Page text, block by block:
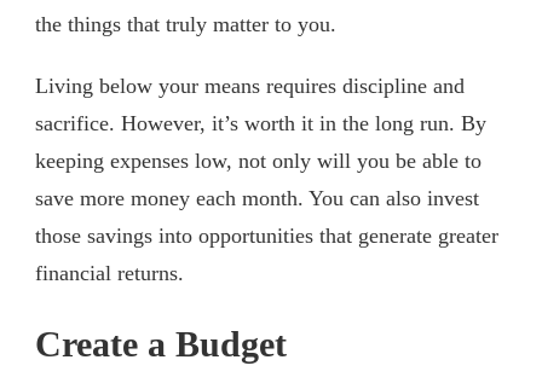
the things that truly matter to you.
Living below your means requires discipline and
sacrifice. However, it’s worth it in the long run. By
keeping expenses low, not only will you be able to
save more money each month. You can also invest
those savings into opportunities that generate greater
financial returns.
Create a Budget